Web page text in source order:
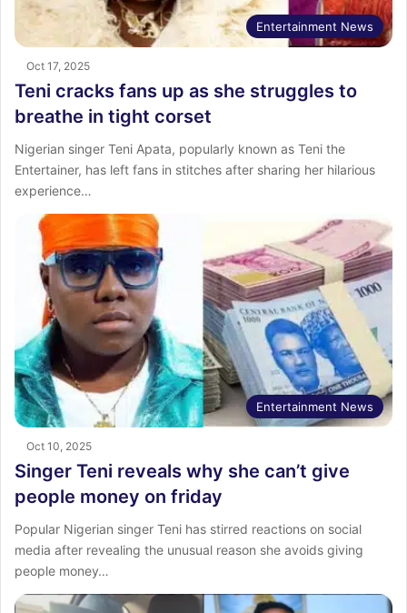
Entertainment News
Oct 17, 2025
Teni cracks fans up as she struggles to
breathe in tight corset
Nigerian singer Teni Apata, popularly known as Teni the
Entertainer, has left fans in stitches after sharing her hilarious
experience…
Entertainment News
Oct 10, 2025
Singer Teni reveals why she can’t give
people money on friday
Popular Nigerian singer Teni has stirred reactions on social
media after revealing the unusual reason she avoids giving
people money…